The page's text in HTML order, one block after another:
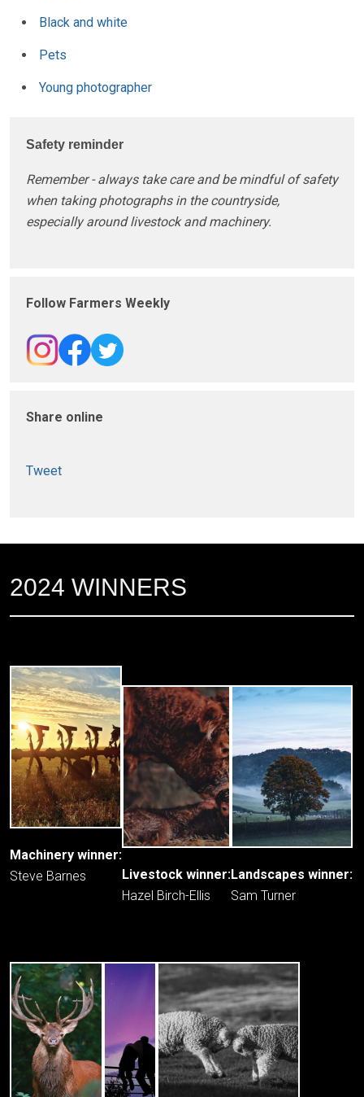
Black and white
Pets
Young photographer
Safety reminder
Remember - always take care and be mindful of safety
when taking photographs in the countryside,
especially around livestock and machinery.
Follow Farmers Weekly
Share online
Tweet
2024 WINNERS
Machinery winner:
Steve Barnes
Livestock winner:
Hazel Birch-Ellis
Landscapes winner:
Sam Turner